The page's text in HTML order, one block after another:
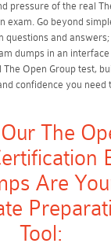
pressure of the real
exam. Go beyond
questions and
dumps in an
Open Group test,
confidence you need
The
Are
Tool: